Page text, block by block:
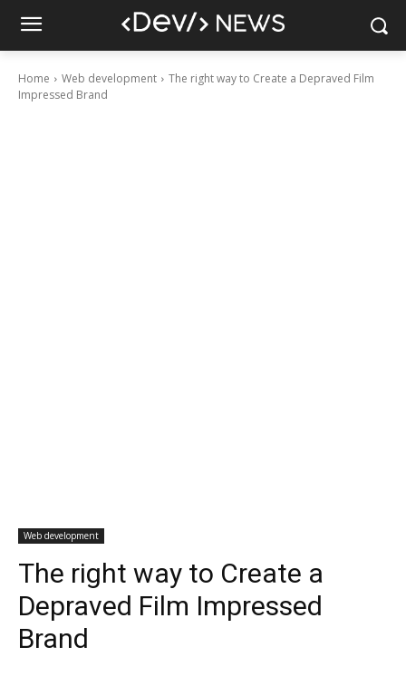
Home Web development
The right way to Create a Depraved Film
Impressed Brand
Web development
The right way to Create a
Depraved Film Impressed
Brand